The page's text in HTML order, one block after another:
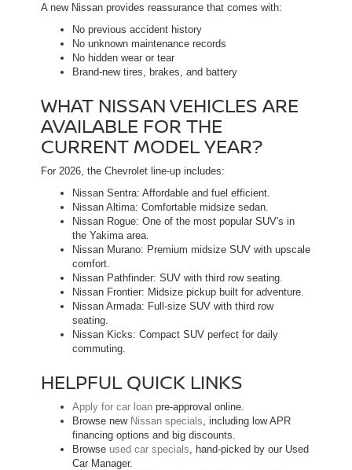
A new Nissan provides reassurance that comes with:
No previous accident history
No unknown maintenance records
No hidden wear or tear
Brand-new tires, brakes, and battery
WHAT NISSAN VEHICLES ARE
AVAILABLE FOR THE
CURRENT MODEL YEAR?
For 2026, the Chevrolet line-up includes:
Nissan Sentra: Affordable and fuel efficient.
Nissan Altima: Comfortable midsize sedan.
Nissan Rogue: One of the most popular SUV's in
the Yakima area.
Nissan Murano: Premium midsize SUV with upscale
comfort.
Nissan Pathfinder: SUV with third row seating.
Nissan Frontier: Midsize pickup built for adventure.
Nissan Armada: Full-size SUV with third row
seating.
Nissan Kicks: Compact SUV perfect for daily
commuting.
HELPFUL QUICK LINKS
Apply for car loan pre-approval online.
Browse new Nissan specials , including low APR
financing options and big discounts.
Browse used car specials , hand-picked by our Used
Car Manager.